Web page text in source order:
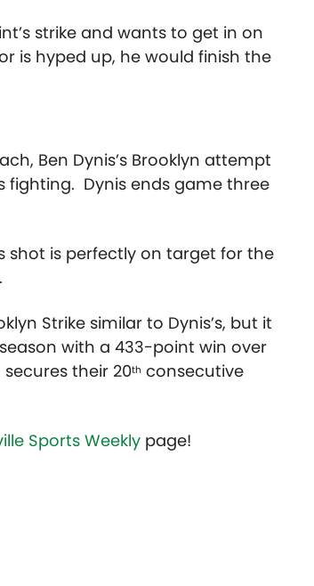
strike and wants to get in on
is hyped up, he would finish the
Ben Dynis’s Brooklyn attempt
fighting. Dynis ends game three
shot is perfectly on target for the
Strike similar to Dynis’s, but it
with a 433-point win over
their 20th consecutive
Sports Weekly page!